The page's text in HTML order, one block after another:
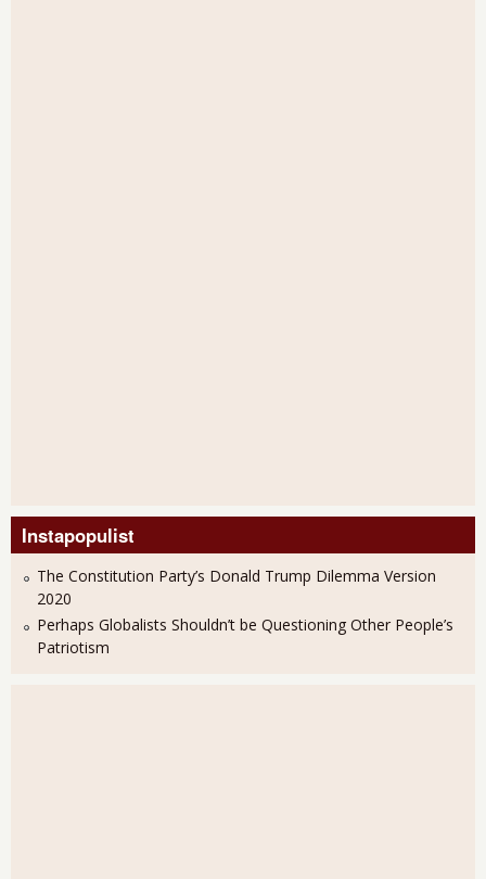
Instapopulist
The Constitution Party’s Donald Trump Dilemma Version
2020
Perhaps Globalists Shouldn’t be Questioning Other People’s
Patriotism